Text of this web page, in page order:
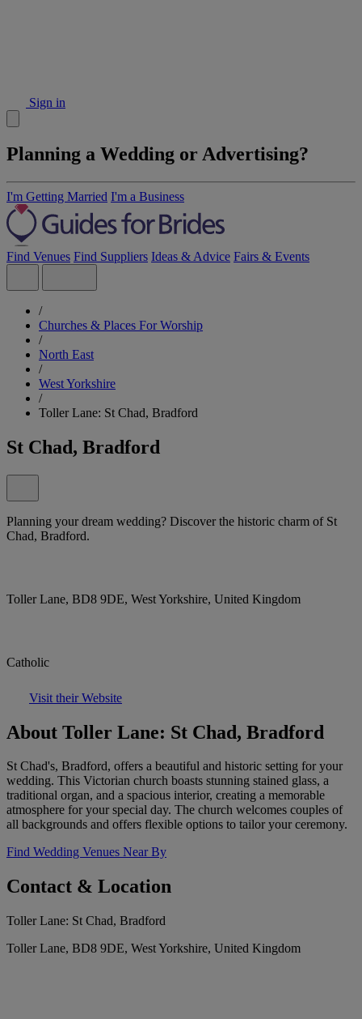
Sign in
Planning a Wedding or Advertising?
I'm Getting Married I'm a Business
Find Venues Find Suppliers Ideas & Advice Fairs & Events
/
Churches & Places For Worship
/
North East
/
West Yorkshire
/
Toller Lane: St Chad, Bradford
St Chad, Bradford
Planning your dream wedding? Discover the historic charm of St
Chad, Bradford.
Toller Lane, BD8 9DE, West Yorkshire, United Kingdom
Catholic
Visit their Website
About Toller Lane: St Chad, Bradford
St Chad's, Bradford, offers a beautiful and historic setting for your
wedding. This Victorian church boasts stunning stained glass, a
traditional organ, and a spacious interior, creating a memorable
atmosphere for your special day. The church welcomes couples of
all backgrounds and offers flexible options to tailor your ceremony.
Find Wedding Venues Near By
Contact & Location
Toller Lane: St Chad, Bradford
Toller Lane, BD8 9DE, West Yorkshire, United Kingdom